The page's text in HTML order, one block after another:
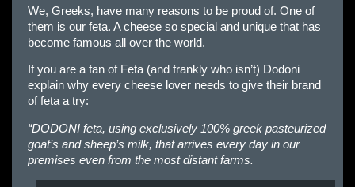
We, Greeks, have many reasons to be proud of. One of
them is our feta. A cheese so special and unique that has
become famous all over the world.
If you are a fan of Feta (and frankly who isn’t) Dodoni
explain why every cheese lover needs to give their brand
of feta a try:
“DODONI feta, using exclusively 100% greek pasteurized
goat’s and sheep’s milk, that arrives every day in our
premises even from the most distant farms.